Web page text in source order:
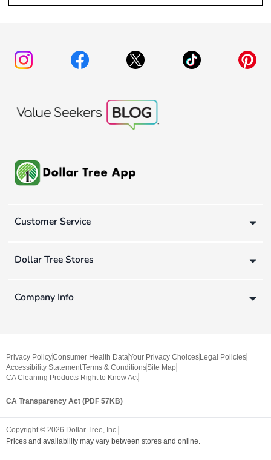
Customer Service
Dollar Tree Stores
Company Info
Privacy PolicyConsumer Health DataYour Privacy Choices Legal Policies
Accessibility StatementTerms & ConditionsSite Map
CA Cleaning Products Right to Know Act
CA Transparency Act (PDF 57KB)
Copyright © 2026 Dollar Tree, Inc.
Prices and availability may vary between stores and online.